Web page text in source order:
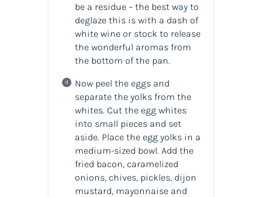
be a residue – the best way to
deglaze this is with a dash of
white wine or stock to release
the wonderful aromas from
the bottom of the pan.
Now peel the eggs and
separate the yolks from the
whites. Cut the egg whites
into small pieces and set
aside. Place the egg yolks in a
medium-sized bowl. Add the
fried bacon, caramelized
onions, chives, pickles, dijon
mustard, mayonnaise and